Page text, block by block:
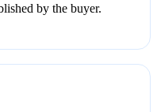
by the buyer.